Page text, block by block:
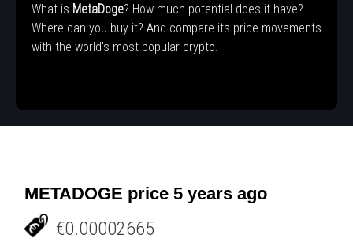
What is MetaDoge? How much potential does it have?
Where can you buy it? And compare its price movements
with the world's most popular crypto.
METADOGE price 5 years ago
€0.00002665